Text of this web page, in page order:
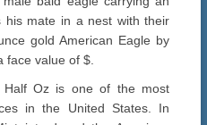
his mate in a nest with their
gold American Eagle by
face value of $.
Half Oz is one of the most
in the United States. In